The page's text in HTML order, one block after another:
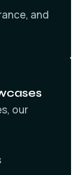
and
our